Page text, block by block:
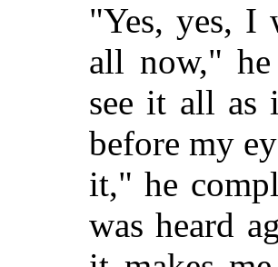
"Yes, yes, I
all now,"
see it all as
before my
it," he
was heard